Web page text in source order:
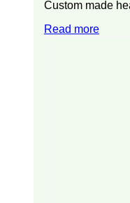
Custom made
Read more